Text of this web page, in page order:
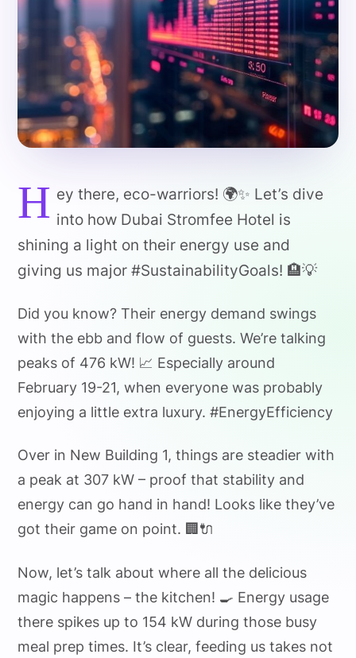
H ey there, eco-warriors! 🌍✨ Let’s dive
into how Dubai Stromfee Hotel is
shining a light on their energy use and
giving us major #SustainabilityGoals! 🏨💡
Did you know? Their energy demand swings
with the ebb and flow of guests. We’re talking
peaks of 476 kW! 📈 Especially around
February 19-21, when everyone was probably
enjoying a little extra luxury. #EnergyEfficiency
Over in New Building 1, things are steadier with
a peak at 307 kW – proof that stability and
energy can go hand in hand! Looks like they’ve
got their game on point. 🏢🔌
Now, let’s talk about where all the delicious
magic happens – the kitchen! 🍳 Energy usage
there spikes up to 154 kW during those busy
meal prep times. It’s clear, feeding us takes not